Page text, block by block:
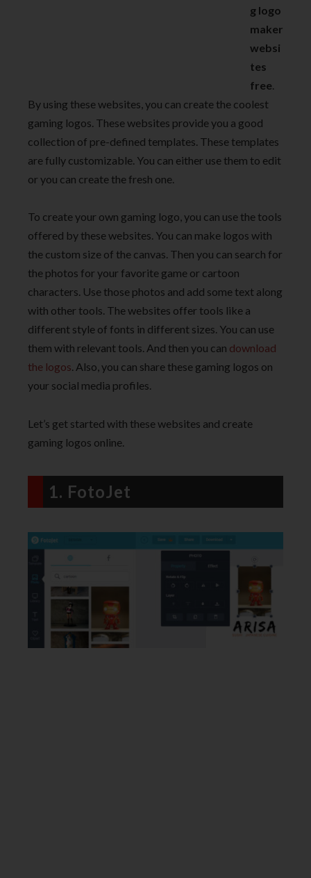
g logo
maker
websi
tes
free.
By using these websites, you can create the coolest
gaming logos. These websites provide you a good
collection of pre-defined templates. These templates
are fully customizable. You can either use them to edit
or you can create the fresh one.
To create your own gaming logo, you can use the tools
offered by these websites. You can make logos with
the custom size of the canvas. Then you can search for
the photos for your favorite game or cartoon
characters. Use those photos and add some text along
with other tools. The websites offer tools like a
different style of fonts in different sizes. You can use
them with relevant tools. And then you can download
the logos. Also, you can share these gaming logos on
your social media profiles.
Let’s get started with these websites and create
gaming logos online.
1. FotoJet